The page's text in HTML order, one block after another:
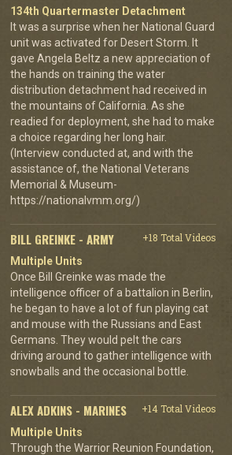
134th Quartermaster Detachment
It was a surprise when her National Guard
unit was activated for Desert Storm. It
gave Angela Beltz a new appreciation of
the hands on training the water
distribution detachment had received in
the mountains of California. As she
readied for deployment, she had to make
a choice regarding her long hair.
(Interview conducted at, and with the
assistance of, the National Veterans
Memorial & Museum-
https://nationalvmm.org/)
BILL GREINKE - ARMY
+18 Total Videos
Multiple Units
Once Bill Greinke was made the
intelligence officer of a battalion in Berlin,
he began to have a lot of fun playing cat
and mouse with the Russians and East
Germans. They would pelt the cars
driving around to gather intelligence with
snowballs and the occasional bottle.
ALEX ADKINS - MARINES
+14 Total Videos
Multiple Units
Through the Warrior Reunion Foundation,